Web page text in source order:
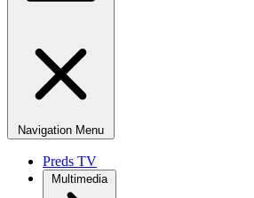
Navigation Menu
Preds TV
Multimedia